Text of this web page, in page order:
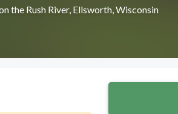
the Rush River, Ellsworth, Wisconsin